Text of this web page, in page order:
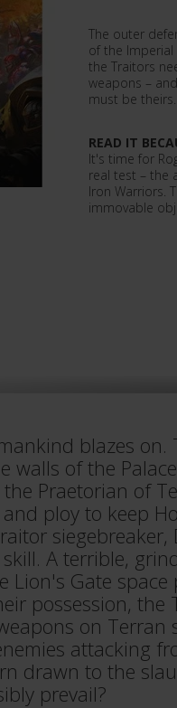
The outer
of the Imperial
the Traitors
weapons –
must be
READ IT
It's time for
real test – the
Iron Warriors.
immovable
blazes on.
walls of the
Praetorian of
ploy to keep
siegebreaker,
A terrible,
Lion's Gate
possession, the
on Terran
attacking
drawn to the
prevail?